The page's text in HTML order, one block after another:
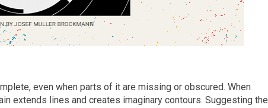
even when parts of it are missing or obscured. When
extends lines and creates imaginary contours. Suggesting the